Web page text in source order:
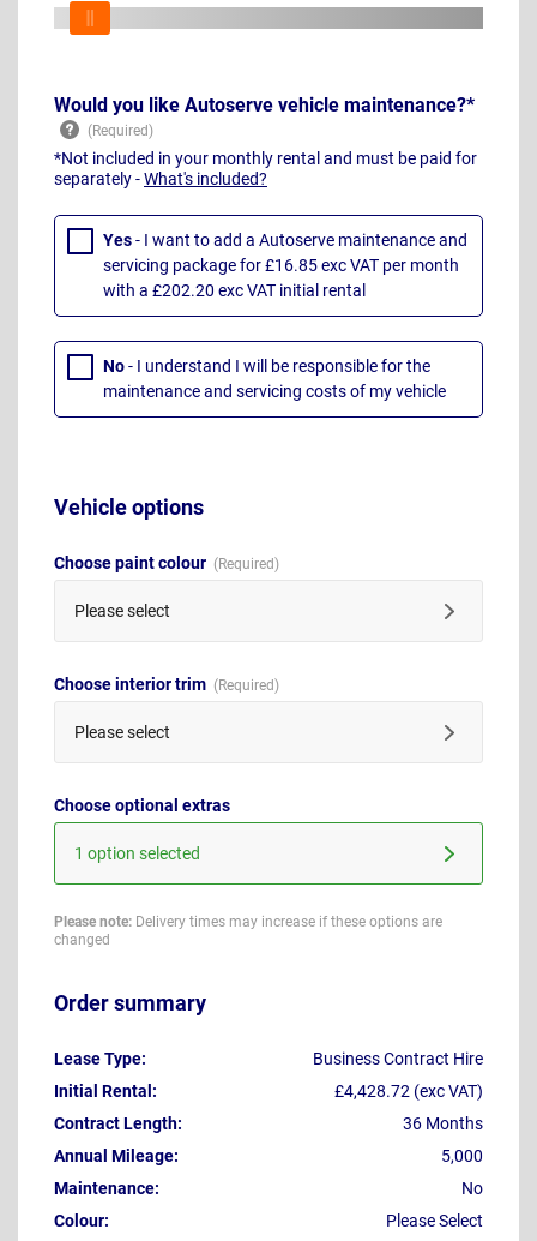
Would you like Autoserve vehicle maintenance?*
*Not included in your monthly rental and must be paid for
separately -What's included?
Yes- I want to add a Autoserve maintenance and
servicing package for £16.85 exc VAT per month
with a £202.20 exc VAT initial rental
No- I understand I will be responsible for the
maintenance and servicing costs of my vehicle
Vehicle options
Choose paint colour
Please select
Choose interior trim
Please select
Choose optional extras
1 option selected
Please note: Delivery times may increase if these options are
changed
Order summary
Lease Type:
Business Contract Hire
Initial Rental:
£4,428.72 (exc VAT)
Contract Length:
36 Months
Annual Mileage:
5,000
Maintenance:
No
Colour:
Please Select